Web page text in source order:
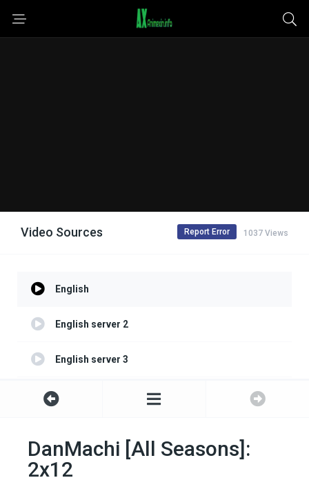
Video Sources 1037 Views
Report Error
English
English server 2
English server 3
English server 4
DanMachi [All Seasons]:
2x12